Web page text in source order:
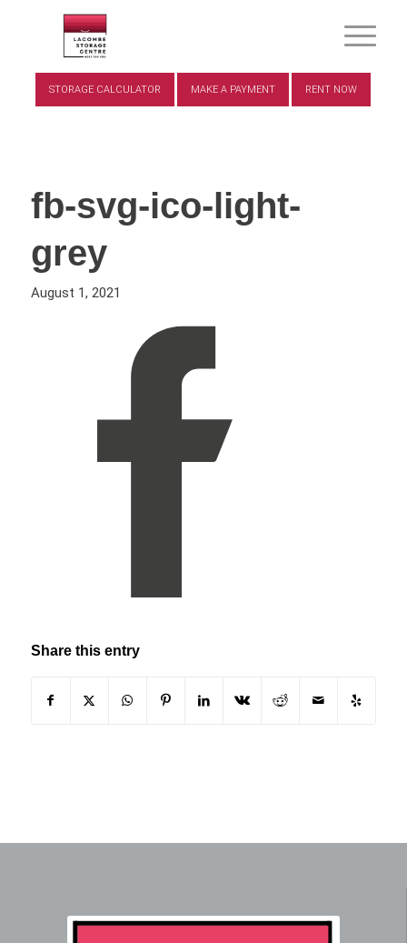
STORAGE CALCULATOR MAKE A PAYMENT RENT NOW
fb-svg-ico-light-
grey
August 1, 2021
Share this entry